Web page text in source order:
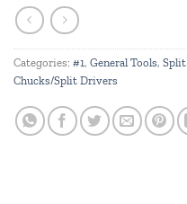
Categories: #1, General Tools,
Chucks/Split Drivers